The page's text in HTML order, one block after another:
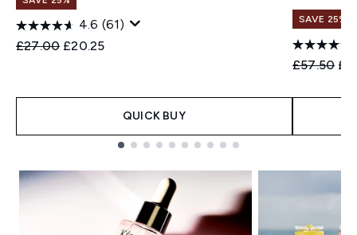
4.6 (61)
Recommended Retail Price:
£27.00 Current price:
£20.25
QUICK BUY
SAVE 25%
£57.50